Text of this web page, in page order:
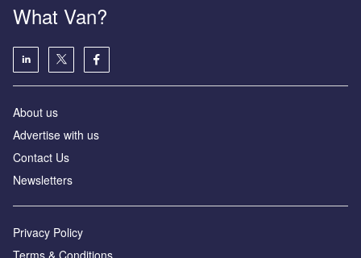
What Van?
About us
Advertise with us
Contact Us
Newsletters
Privacy Policy
Terms & Conditions